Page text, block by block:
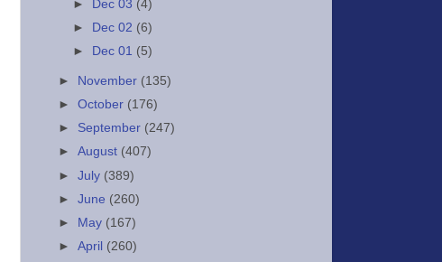
►
Dec 03 (4)
►
Dec 02 (6)
►
Dec 01 (5)
► November (135)
►October (176)
► September (247)
►August (407)
►July (389)
►June (260)
►
May (167)
►April (260)